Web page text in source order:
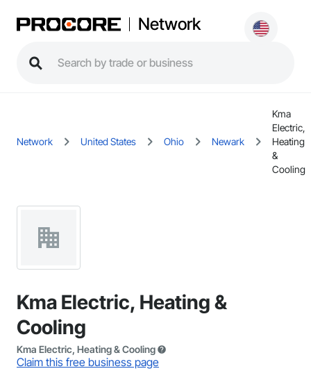
Network
Network United States Ohio Newark
Kma
Electric,
Heating
&
Cooling
Kma Electric, Heating &
Cooling
Kma Electric, Heating & Cooling
Claim this free business page